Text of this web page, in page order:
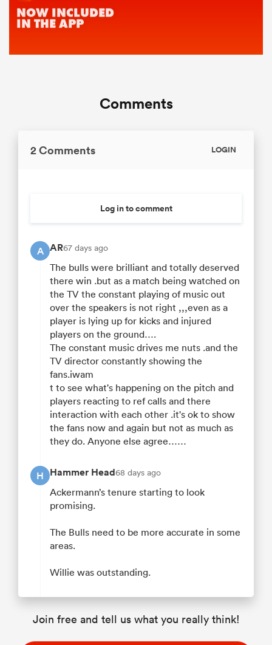
Comments
2 Comments LOGIN
Log in to comment
A AR67 days ago
The bulls were brilliant and totally deserved
there win .but as a match being watched on
the TV the constant playing of music out
over the speakers is not right ,,,even as a
player is lying up for kicks and injured
players on the ground….
The constant music drives me nuts .and the
TV director constantly showing the
fans.iwam
t to see what's happening on the pitch and
players reacting to ref calls and there
interaction with each other .it's ok to show
the fans now and again but not as much as
they do. Anyone else agree……
H Hammer Head68 days ago
Ackermann’s tenure starting to look
promising.
The Bulls need to be more accurate in some
areas.
Willie was outstanding.
Join free and tell us what you really think!